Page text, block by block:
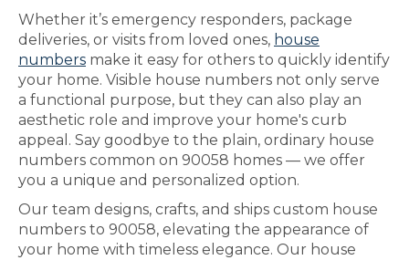
Whether it’s emergency responders, package
deliveries, or visits from loved ones, house
numbers make it easy for others to quickly identify
your home. Visible house numbers not only serve
a functional purpose, but they can also play an
aesthetic role and improve your home's curb
appeal. Say goodbye to the plain, ordinary house
numbers common on 90058 homes — we offer
you a unique and personalized option.
Our team designs, crafts, and ships custom house
numbers to 90058, elevating the appearance of
your home with timeless elegance. Our house